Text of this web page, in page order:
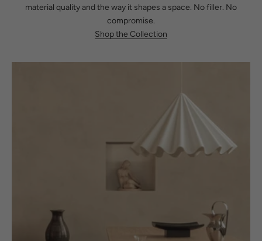
material quality and the way it shapes a space. No filler. No
compromise.
Shop the Collection